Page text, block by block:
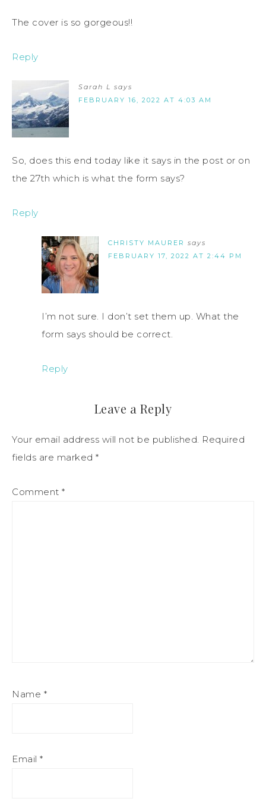
The cover is so gorgeous!!
Reply
Sarah L
says
FEBRUARY 16, 2022 AT 4:03 AM
So, does this end today like it says in the post or on
the 27th which is what the form says?
Reply
CHRISTY MAURER says
FEBRUARY 17, 2022 AT 2:44 PM
I’m not sure. I don’t set them up. What the
form says should be correct.
Reply
Leave a Reply
Your email address will not be published. Required
fields are marked *
Comment *
Name *
Email *